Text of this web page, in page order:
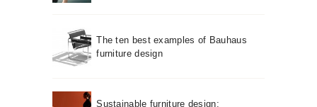
The ten best examples of Bauhaus
furniture design
Sustainable furniture design: